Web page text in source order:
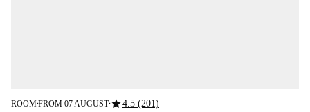
ROOM■FROM 07 AUGUST■star4.5 (201)